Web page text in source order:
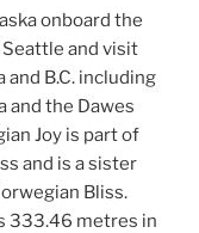
onboard the
and visit
B.C. including
and the Dawes
Joy is part of
and is a sister
Bliss.
333.46 metres in